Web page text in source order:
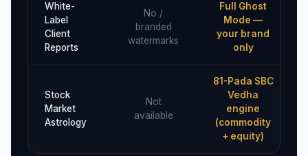
White-
Label
Client
Reports
No /
branded
watermarks
Full Ghost
Mode —
your brand
only
Stock
Market
Astrology
Not
available
81-Pada SBC
Vedha
engine
(commodity
+ equity)